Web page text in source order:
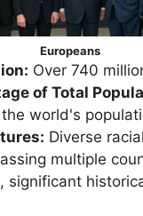
Europeans
Over 740
of Total
world's
Diverse
multiple
significant